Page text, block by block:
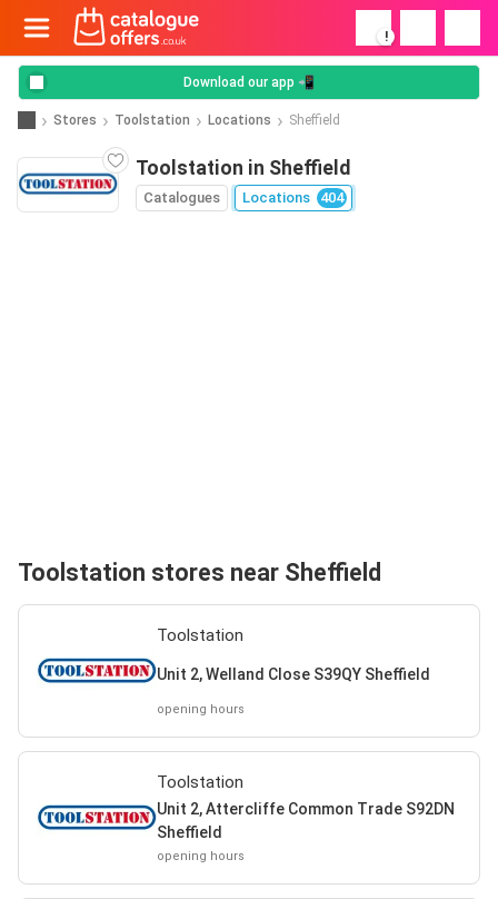
!
Download our app 📲
Stores Toolstation Locations Sheffield
Toolstation in Sheffield
Catalogues Locations 404
Toolstation stores near Sheffield
Toolstation
Unit 2, Welland Close S39QY Sheffield
opening hours
Toolstation
Unit 2, Attercliffe Common Trade S92DN
Sheffield
opening hours